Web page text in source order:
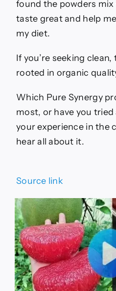
found the powders mix
taste great and help
my diet.
If you’re seeking
rooted in organic
Which Pure Synergy
most, or have you tried
your experience in the
hear all about it.
Source link